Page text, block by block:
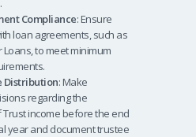
Compliance: Ensure
loan agreements, such as
Loans, to meet minimum
Distribution: Make
regarding the
income before the end
year and document trustee